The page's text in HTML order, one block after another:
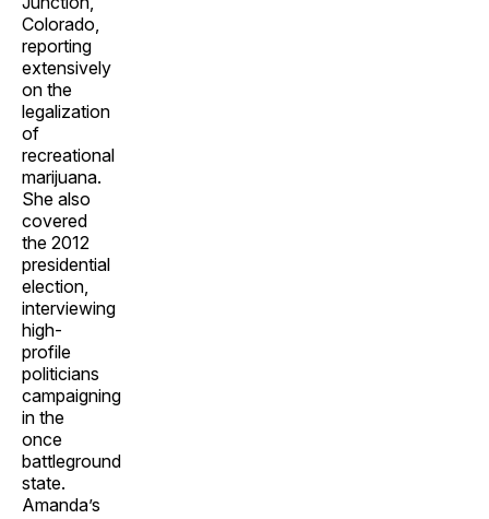
Colorado,
reporting
extensively
on the
legalization
of
recreational
marijuana.
She also
covered
the 2012
presidential
election,
interviewing
high-
profile
politicians
campaigning
in the
once
battleground
state.
Amanda’s